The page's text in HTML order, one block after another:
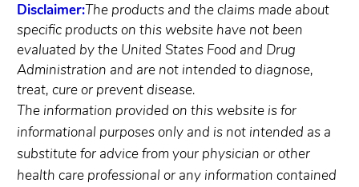
Disclaimer:The products and the claims made about
specific products on this website have not been
evaluated by the United States Food and Drug
Administration and are not intended to diagnose,
treat, cure or prevent disease.
The information provided on this website is for
informational purposes only and is not intended as a
substitute for advice from your physician or other
health care professional or any information contained